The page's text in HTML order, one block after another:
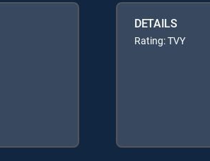
DETAILS
Rating: TVY